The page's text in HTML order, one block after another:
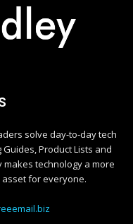
solve day-to-day tech
Product Lists and
technology a more
for everyone.